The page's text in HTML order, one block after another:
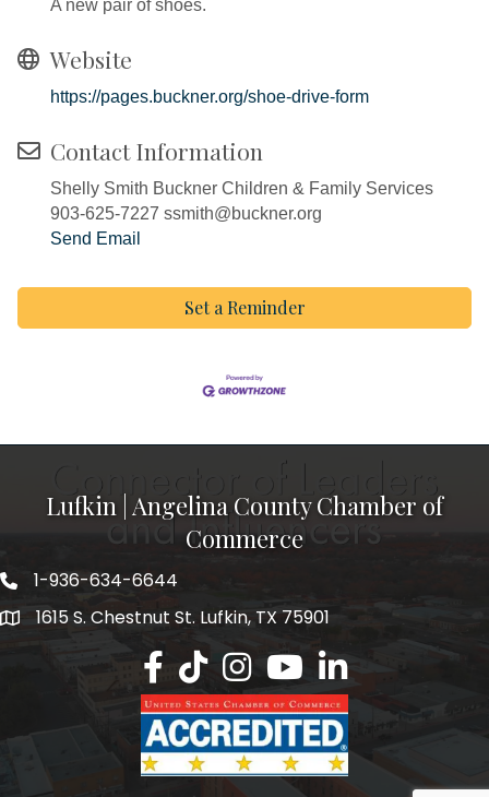
A new pair of shoes.
Website
https://pages.buckner.org/shoe-drive-form
Contact Information
Shelly Smith Buckner Children & Family Services
903-625-7227 ssmith@buckner.org
Send Email
Set a Reminder
Lufkin | Angelina County Chamber of
Commerce
1-936-634-6644
1615 S. Chestnut St. Lufkin, TX 75901
Lufkin/Angelina County Chamber
Lufkin/Angelina County Chamber
Lufkin/Angelina County
Lufkin/Angelina County
Lufkin/Angelina